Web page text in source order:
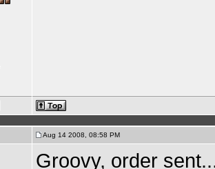
Aug 14 2008, 08:58 PM
Groovy, order